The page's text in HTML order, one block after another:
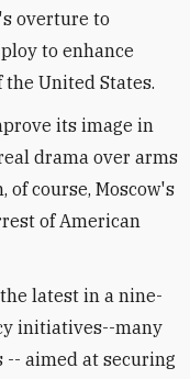
overture to
to enhance
United States.
its image in
drama over arms
course, Moscow's
of American
latest in a nine-
initiatives--many
aimed at securing